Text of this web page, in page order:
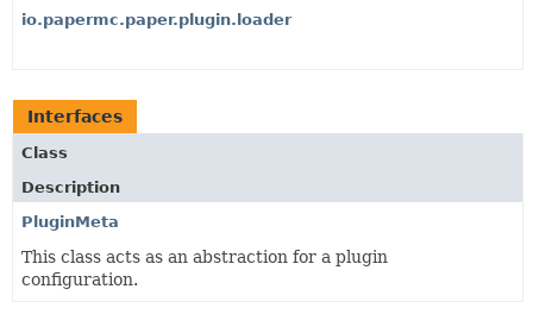
io.papermc.paper.plugin.loader
Interfaces
Class
Description
PluginMeta
This class acts as an abstraction for a plugin
configuration.